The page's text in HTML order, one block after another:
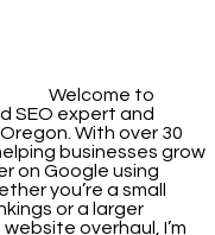
Welcome to
SEO expert and
With over 30
businesses grow
on Google using
you’re a small
or a larger
overhaul, I’m